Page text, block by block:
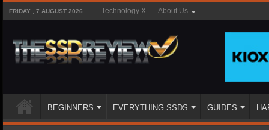
FRIDAY , 7 AUGUST 2026 Technology X About Us
BEGINNERS EVERYTHING SSDS GUIDES